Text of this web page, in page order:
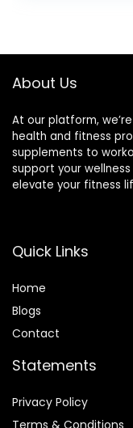
About Us
At our platform,
health and fitness
supplements to
support your
elevate your fitness
Quick Links
Home
Blogs
Contact
Statements
Privacy Policy
Terms & Conditions